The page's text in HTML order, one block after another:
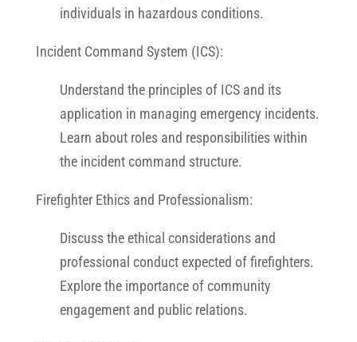
individuals in hazardous conditions.
Incident Command System (ICS):
Understand the principles of ICS and its
application in managing emergency incidents.
Learn about roles and responsibilities within
the incident command structure.
Firefighter Ethics and Professionalism:
Discuss the ethical considerations and
professional conduct expected of firefighters.
Explore the importance of community
engagement and public relations.